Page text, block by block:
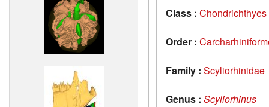
Class : Chondrichthyes
Order :
Family : Scyliorhinidae
Genus : Scyliorhinus